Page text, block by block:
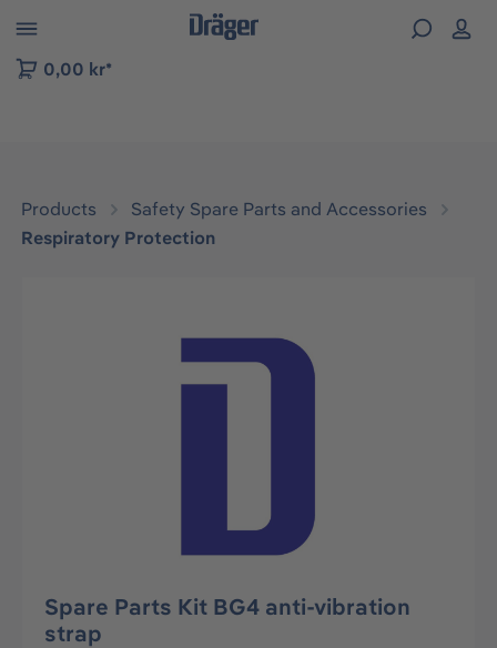
to B2B platform navigation
0,00 kr*
Products
Safety Spare Parts and Accessories
Respiratory Protection
Skip image gallery
Spare Parts Kit BG4 anti-vibration
strap